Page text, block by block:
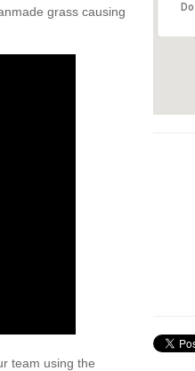
grass causing
team using the